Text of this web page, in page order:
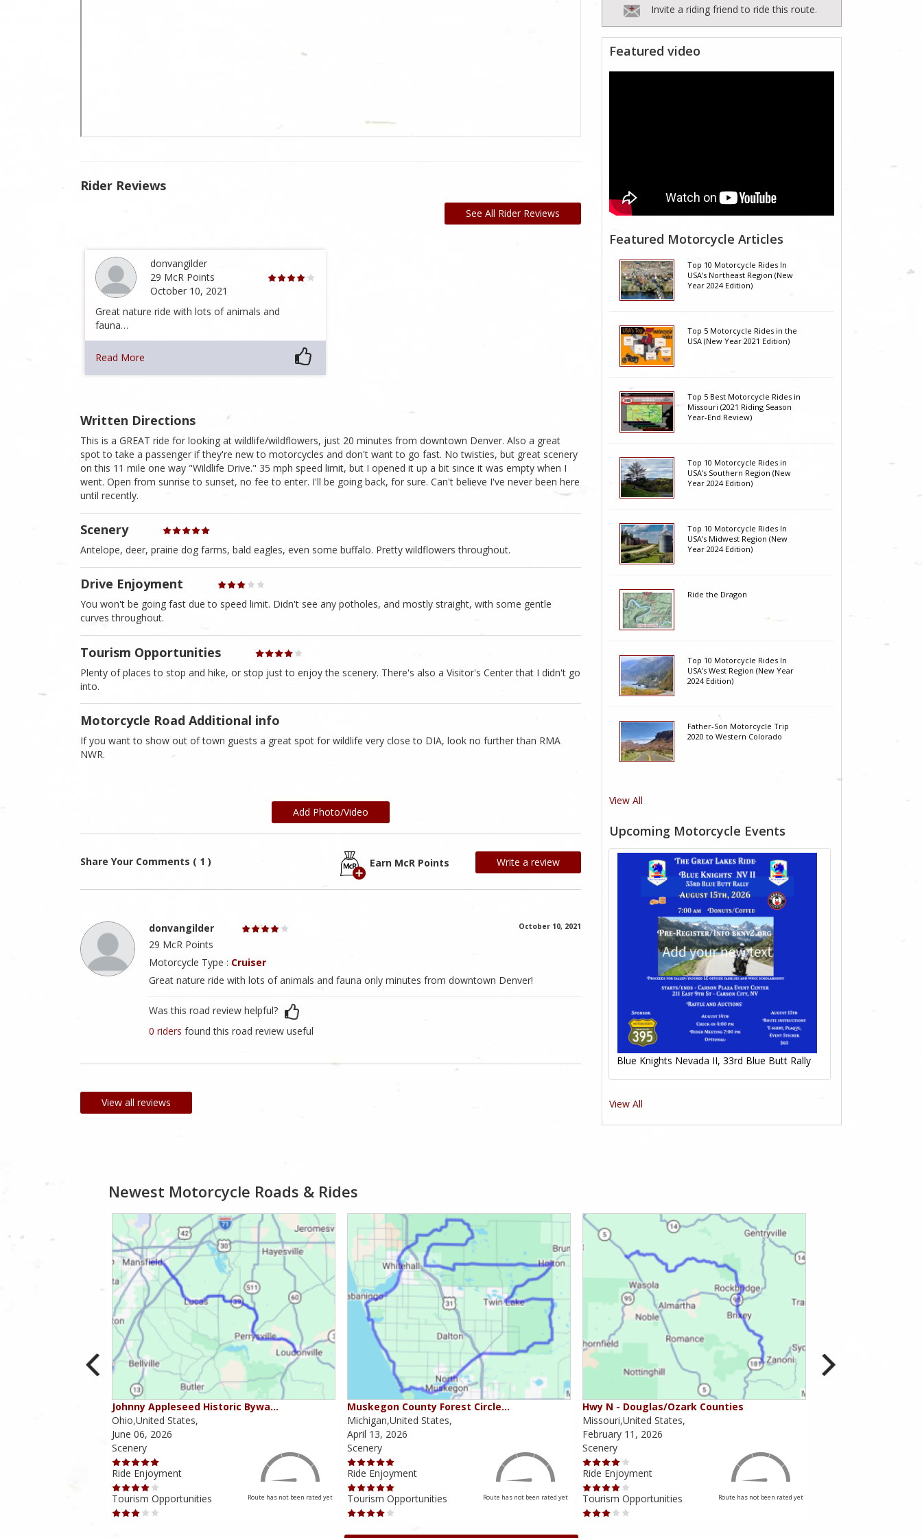
Rider Reviews
See All Rider Reviews
donvangilder
29 McR Points
October 10, 2021
Great nature ride with lots of animals and
fauna…
Read More
Written Directions
This is a GREAT ride for looking at wildlife/wildflowers, just 20 minutes from downtown Denver. Also a great
spot to take a passenger if they're new to motorcycles and don't want to go fast. No twisties, but great scenery
on this 11 mile one way "Wildlife Drive." 35 mph speed limit, but I opened it up a bit since it was empty when I
went. Open from sunrise to sunset, no fee to enter. I'll be going back, for sure. Can't believe I've never been here
until recently.
Scenery
Antelope, deer, prairie dog farms, bald eagles, even some buffalo. Pretty wildflowers throughout.
Drive Enjoyment
You won't be going fast due to speed limit. Didn't see any potholes, and mostly straight, with some gentle
curves throughout.
Tourism Opportunities
Plenty of places to stop and hike, or stop just to enjoy the scenery. There's also a Visitor's Center that I didn't go
into.
Motorcycle Road Additional info
If you want to show out of town guests a great spot for wildlife very close to DIA, look no further than RMA
NWR.
Add Photo/Video
Share Your Comments ( 1 ) Earn McR Points Write a review
donvangilder October 10, 2021
29 McR Points
Motorcycle Type : Cruiser
Great nature ride with lots of animals and fauna only minutes from downtown Denver!
Was this road review helpful?
0 riders found this road review useful
View all reviews
Invite a riding friend to ride this route.
Featured video
Featured Motorcycle Articles
Top 10 Motorcycle Rides In
USA's Northeast Region (New
Year 2024 Edition)
Top 5 Motorcycle Rides in the
USA (New Year 2021 Edition)
Top 5 Best Motorcycle Rides in
Missouri (2021 Riding Season
Year-End Review)
Top 10 Motorcycle Rides in
USA's Southern Region (New
Year 2024 Edition)
Top 10 Motorcycle Rides In
USA's Midwest Region (New
Year 2024 Edition)
Ride the Dragon
Top 10 Motorcycle Rides In
USA's West Region (New Year
2024 Edition)
Father-Son Motorcycle Trip
2020 to Western Colorado
View All
Upcoming Motorcycle Events
Blue Knights Nevada II, 33rd Blue Butt Rally
View All
Newest Motorcycle Roads & Rides
Johnny Appleseed Historic Bywa…
Ohio,United States,
June 06, 2026
Scenery
Ride Enjoyment
Tourism Opportunities
Route has not been rated yet
Muskegon County Forest Circle…
Michigan,United States,
April 13, 2026
Scenery
Ride Enjoyment
Tourism Opportunities
Route has not been rated yet
Hwy N - Douglas/Ozark Counties
Missouri,United States,
February 11, 2026
Scenery
Ride Enjoyment
Tourism Opportunities
Route has not been rated yet